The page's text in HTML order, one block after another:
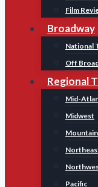
Film
Broadway
National
Off
Regional
Mid-
Midwest
Pacific